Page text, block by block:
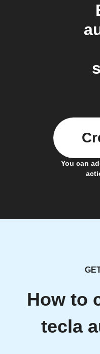
You can
How to
tecla